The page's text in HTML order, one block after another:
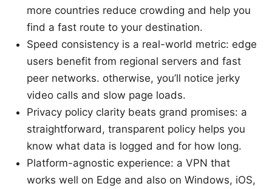
more countries reduce crowding and help you
find a fast route to your destination.
Speed consistency is a real-world metric: edge
users benefit from regional servers and fast
peer networks. otherwise, you’ll notice jerky
video calls and slow page loads.
Privacy policy clarity beats grand promises: a
straightforward, transparent policy helps you
know what data is logged and for how long.
Platform-agnostic experience: a VPN that
works well on Edge and also on Windows, iOS,